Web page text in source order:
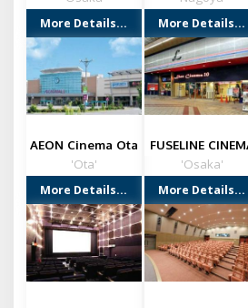
More Details... More Details...
AEON Cinema Ota
(GUNMA)
'Ota'
More Details...
FUSELINE
'Osaka'
More Details...